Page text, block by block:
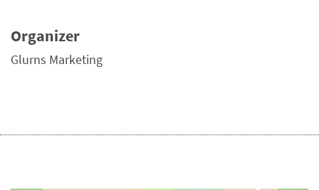
Organizer
Glurns Marketing